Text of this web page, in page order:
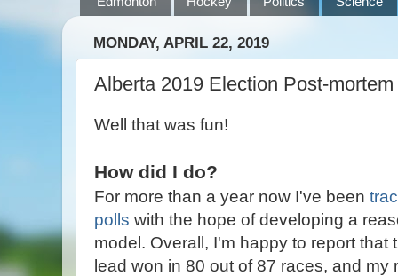
MONDAY, APRIL 22, 2019
Alberta 2019 Election Post-mortem
Well that was fun!
How did I do?
For more than a year now I've been
polls with the hope of developing a
model. Overall, I'm happy to report that
lead won in 80 out of 87 races, and